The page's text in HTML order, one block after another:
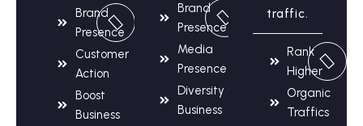
Brand
Presence
Customer
Action
Boost
Business
Brand
Presence
Media
Presence
Diversity
Business
traffic.
Rank
Higher
Organic
Traffics